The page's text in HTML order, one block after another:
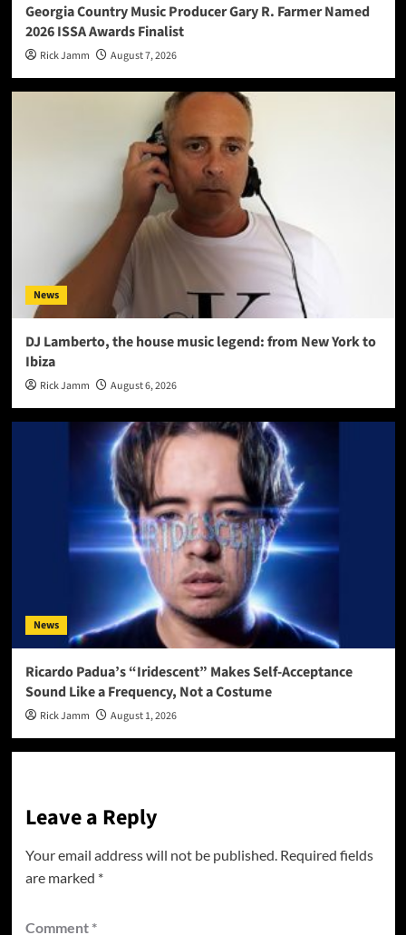
Georgia Country Music Producer Gary R. Farmer Named
2026 ISSA Awards Finalist
Rick Jamm August 7, 2026
News
DJ Lamberto, the house music legend: from New York to
Ibiza
Rick Jamm August 6, 2026
News
Ricardo Padua’s “Iridescent” Makes Self-Acceptance
Sound Like a Frequency, Not a Costume
Rick Jamm August 1, 2026
Leave a Reply
Your email address will not be published. Required fields
are marked *
Comment *